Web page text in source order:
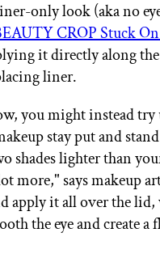
only look (aka no
CROP Stuck
it directly along
liner.
you might instead
stay put and
shades lighter than
more," says makeup
apply it all over the lid,
the eye and create a